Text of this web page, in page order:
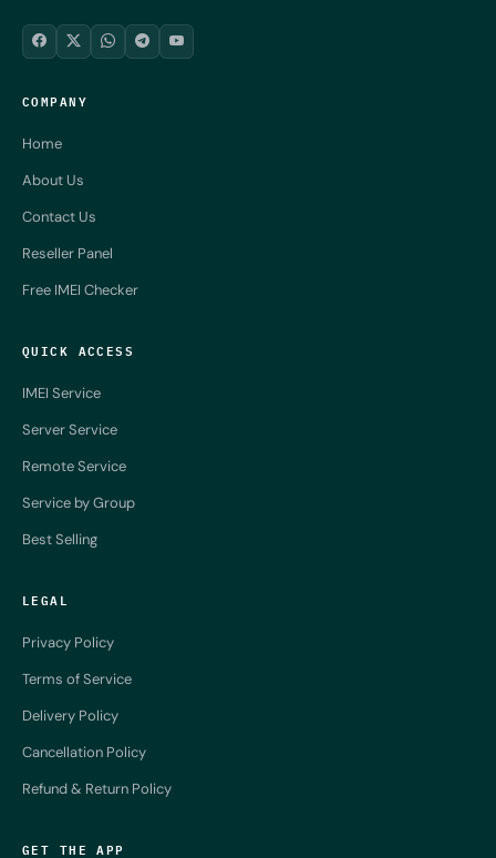
COMPANY
Home
About Us
Contact Us
Reseller Panel
Free IMEI Checker
QUICK ACCESS
IMEI Service
Server Service
Remote Service
Service by Group
Best Selling
LEGAL
Privacy Policy
Terms of Service
Delivery Policy
Cancellation Policy
Refund & Return Policy
GET THE APP